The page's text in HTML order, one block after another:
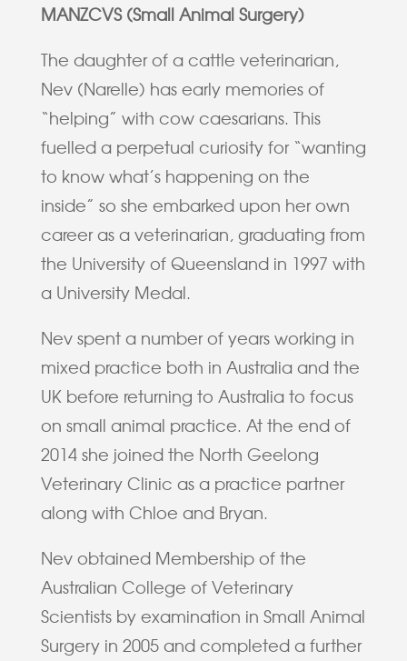
MANZCVS (Small Animal Surgery)
The daughter of a cattle veterinarian,
Nev (Narelle) has early memories of
“helping” with cow caesarians. This
fuelled a perpetual curiosity for “wanting
to know what’s happening on the
inside” so she embarked upon her own
career as a veterinarian, graduating from
the University of Queensland in 1997 with
a University Medal.
Nev spent a number of years working in
mixed practice both in Australia and the
UK before returning to Australia to focus
on small animal practice. At the end of
2014 she joined the North Geelong
Veterinary Clinic as a practice partner
along with Chloe and Bryan.
Nev obtained Membership of the
Australian College of Veterinary
Scientists by examination in Small Animal
Surgery in 2005 and completed a further